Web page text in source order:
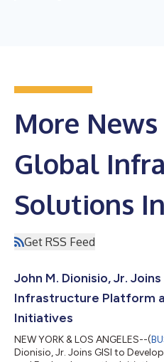
More
Global
Solutions
Get RSS Feed
John M. Dionisio, Jr.
Infrastructure Platform
Initiatives
NEW YORK & LOS ANGELES--(
Dionisio, Jr. Joins GISI to